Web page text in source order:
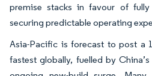
premise stacks in favour of fully
securing predictable operating
Asia-Pacific is forecast to post a
fastest globally, fuelled by